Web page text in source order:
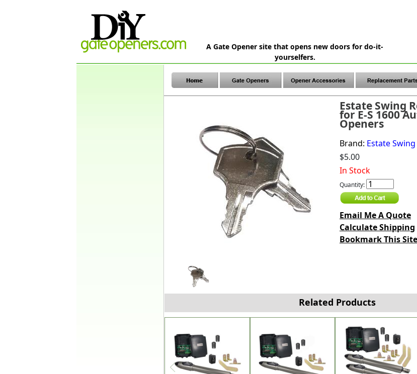
A Gate Opener site that opens new doors for do-it-
yourselfers.
Estate Swing
for E-S 1600
Openers
Brand: Estate Swing
$5.00
In Stock
Quantity:
Email Me A Quote
Calculate Shipping
Bookmark This
Related Products